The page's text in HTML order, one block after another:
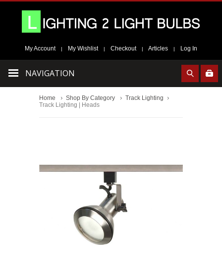
My Account | My Wishlist | Checkout | Articles | Log In
NAVIGATION
Home Shop By Category
Track Lighting
Track Lighting | Heads